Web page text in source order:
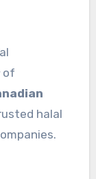
of
halal